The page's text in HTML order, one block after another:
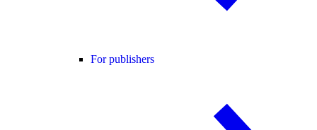
For publishers